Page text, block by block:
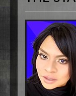
Shows
90 Day Soulmate
Common Ground
Curiosity Invited
Dr. Pat's On the
Federal Prison
Our Hosts
A-E
Angel Garcia
Bobbi Jean Bell
Bruce Cameron
Jim Bell
Jim Gulnick
K-O
Max Tucci and
Become A Host
About
Contact